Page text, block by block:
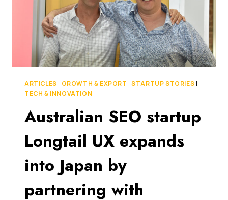
ARTICLES | GROWTH & EXPORT |STARTUP STORIES |
TECH & INNOVATION
Australian SEO startup
Longtail UX expands
into Japan by
partnering with